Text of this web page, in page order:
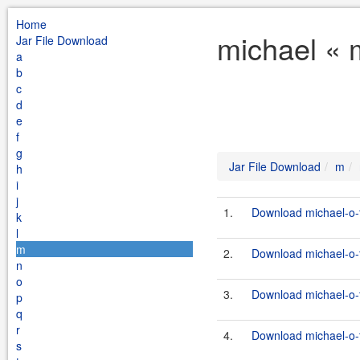
Home
Jar File Download
a
b
c
d
e
f
g
h
i
j
k
l
m
n
o
p
q
r
s
michael «
Jar File Download m
1. Download michael-
2. Download michael-
3. Download michael-
4. Download michael-